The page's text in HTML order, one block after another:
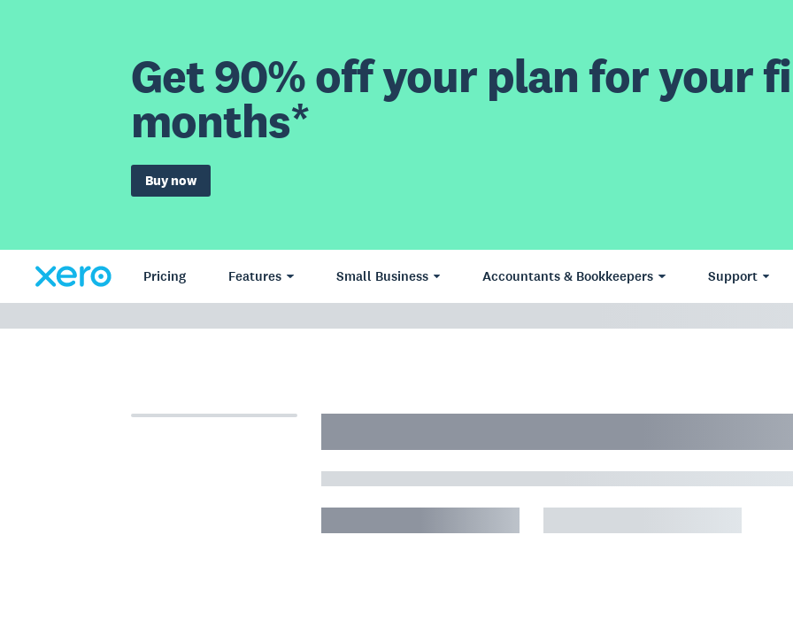
Get 90% off your plan for your
months*
Buy now
Pricing Features Small Business Accountants & Bookkeepers Support